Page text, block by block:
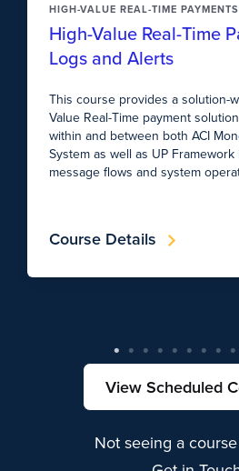
HIGH-VALUE REAL-TIME PAYMENTS
High-Value Real-Time
Logs and Alerts
This course provides a solution-
Value Real-Time payment
within and between both ACI
System as well as UP
message flows and system
Course Details
View Scheduled
Not seeing a